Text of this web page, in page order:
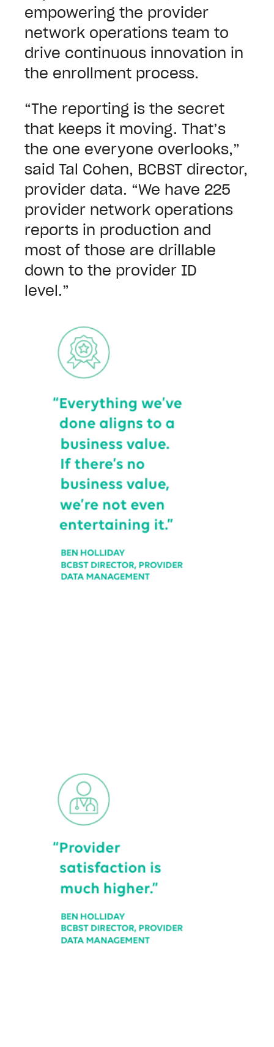
empowering the provider
network operations team to
drive continuous innovation in
the enrollment process.
“The reporting is the secret
that keeps it moving. That’s
the one everyone overlooks,”
said Tal Cohen, BCBST director,
provider data. “We have 225
provider network operations
reports in production and
most of those are drillable
down to the provider ID
level.”